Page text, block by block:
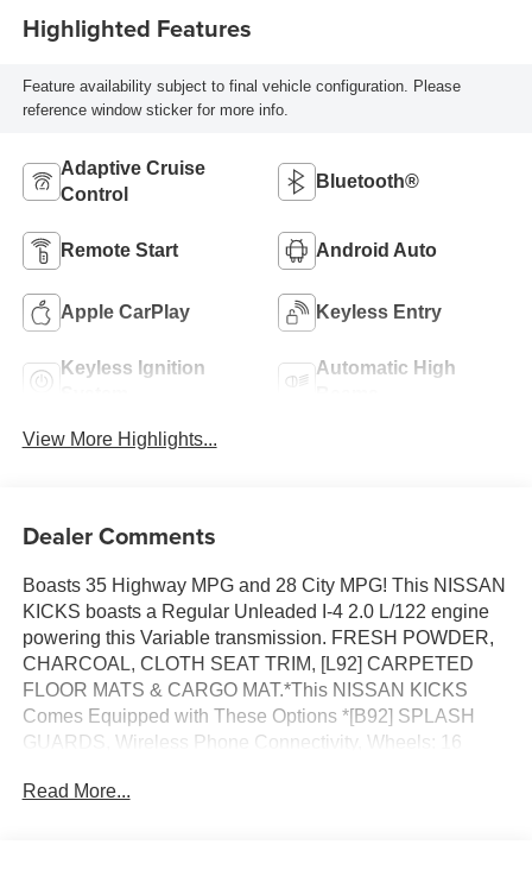
Highlighted Features
Feature availability subject to final vehicle configuration. Please
reference window sticker for more info.
Adaptive Cruise
Control
Bluetooth®
Remote Start Android Auto
Apple CarPlay Keyless Entry
Keyless Ignition
Automatic High
View More Highlights...
Dealer Comments
Boasts 35 Highway MPG and 28 City MPG! This NISSAN
KICKS boasts a Regular Unleaded I-4 2.0 L/122 engine
powering this Variable transmission. FRESH POWDER,
CHARCOAL, CLOTH SEAT TRIM, [L92] CARPETED
FLOOR MATS & CARGO MAT.*This NISSAN KICKS
Comes Equipped with These Options *[B92] SPLASH
GUARDS, Wireless Phone Connectivity, Wheels: 16
Vehicle Dynamic Control (VDC) Electronic Stability
Read More...